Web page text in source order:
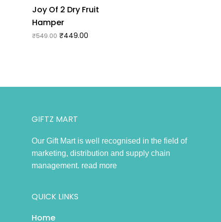
Joy Of 2 Dry Fruit
Hamper
₹549.00 ₹449.00
GIFTZ MART
Our Gift Mart is well recognised in the field of
marketing, distribution and supply chain
management. read more
QUICK LINKS
Home